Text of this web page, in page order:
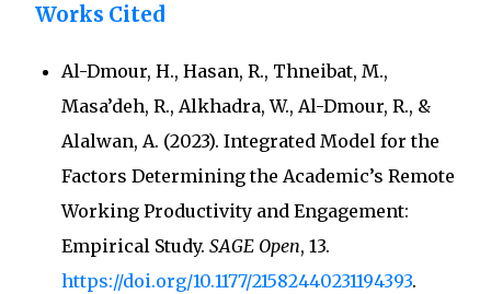
Works Cited
Al-Dmour, H., Hasan, R., Thneibat, M.,
Masa’deh, R., Alkhadra, W., Al-Dmour, R., &
Alalwan, A. (2023). Integrated Model for the
Factors Determining the Academic’s Remote
Working Productivity and Engagement:
Empirical Study. SAGE Open, 13.
https://doi.org/10.1177/21582440231194393.